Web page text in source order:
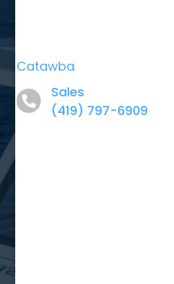
Catawba
Sales
(419) 797-6909